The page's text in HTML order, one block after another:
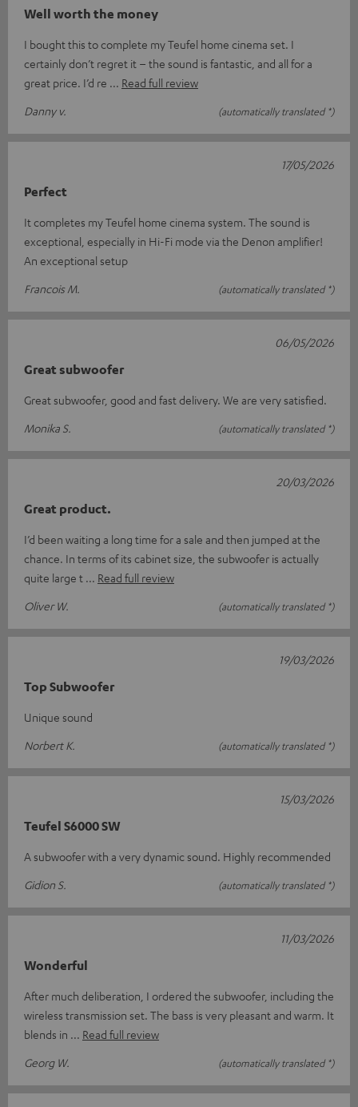
Well worth the money
I bought this to complete my Teufel home cinema set. I
certainly don’t regret it – the sound is fantastic, and all for a
great price. I’d re
Read full review
Danny v.
(automatically translated *)
Perfect
It completes my Teufel home cinema system. The sound is
exceptional, especially in Hi-Fi mode via the Denon amplifier!
An exceptional setup
Francois M.
(automatically translated *)
17/05/2026
Great subwoofer
Great subwoofer, good and fast delivery. We are very satisfied.
Monika S.
(automatically translated *)
06/05/2026
Great product.
I’d been waiting a long time for a sale and then jumped at the
chance. In terms of its cabinet size, the subwoofer is actually
quite large t
Read full review
Oliver W.
(automatically translated *)
20/03/2026
Top Subwoofer
Unique sound
Norbert K.
(automatically translated *)
19/03/2026
Teufel S6000 SW
A subwoofer with a very dynamic sound. Highly recommended
Gidion S.
(automatically translated *)
15/03/2026
Wonderful
After much deliberation, I ordered the subwoofer, including the
wireless transmission set. The bass is very pleasant and warm. It
blends in
Read full review
Georg W.
(automatically translated *)
11/03/2026